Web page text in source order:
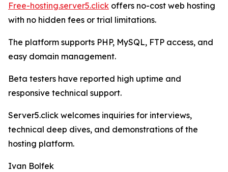
Free-hosting.server5.click offers no-cost web hosting
with no hidden fees or trial limitations.
The platform supports PHP, MySQL, FTP access, and
easy domain management.
Beta testers have reported high uptime and
responsive technical support.
Server5.click welcomes inquiries for interviews,
technical deep dives, and demonstrations of the
hosting platform.
Ivan Bolfek